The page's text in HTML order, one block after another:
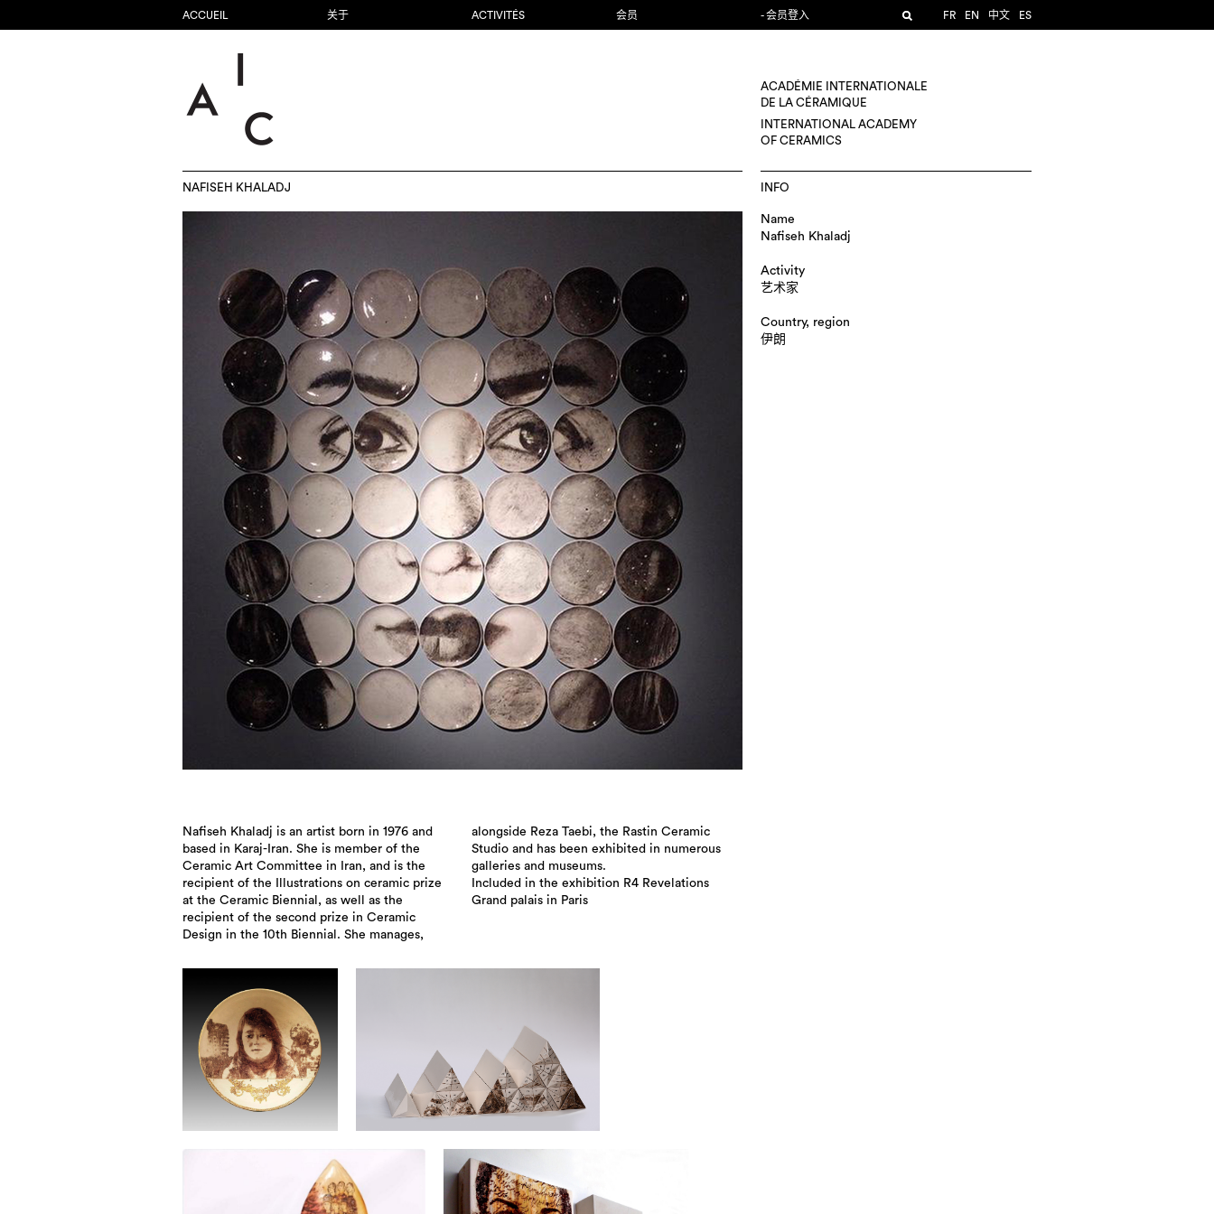
ACCUEIL 关于 ACTIVITÉS 会员 - 会员登入 FR EN 中文 ES
ACADÉMIE INTERNATIONALE
DE LA CÉRAMIQUE
INTERNATIONAL ACADEMY
OF CERAMICS
NAFISEH KHALADJ
Nafiseh Khaladj is an artist born in 1976 and
based in Karaj-Iran. She is member of the
Ceramic Art Committee in Iran, and is the
recipient of the Illustrations on ceramic prize
at the Ceramic Biennial, as well as the
recipient of the second prize in Ceramic
Design in the 10th Biennial. She manages,
alongside Reza Taebi, the Rastin Ceramic
Studio and has been exhibited in numerous
galleries and museums.
Included in the exhibition R4 Revelations
Grand palais in Paris
INFO
Name
Nafiseh Khaladj
Activity
艺术家
Country, region
伊朗